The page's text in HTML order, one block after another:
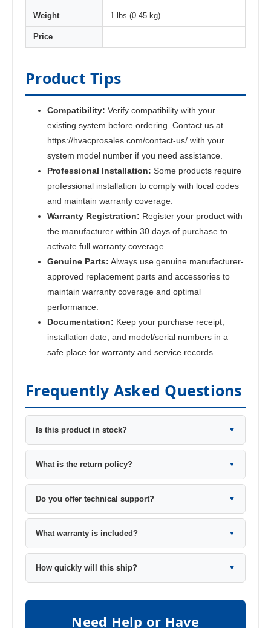
Weight 1 lbs (0.45 kg)
Price
Product Tips
Compatibility: Verify compatibility with your
existing system before ordering. Contact us at
https://hvacprosales.com/contact-us/ with your
system model number if you need assistance.
Professional Installation: Some products require
professional installation to comply with local codes
and maintain warranty coverage.
Warranty Registration: Register your product with
the manufacturer within 30 days of purchase to
activate full warranty coverage.
Genuine Parts: Always use genuine manufacturer-
approved replacement parts and accessories to
maintain warranty coverage and optimal
performance.
Documentation: Keep your purchase receipt,
installation date, and model/serial numbers in a
safe place for warranty and service records.
Frequently Asked Questions
Is this product in stock? ▼
What is the return policy? ▼
Do you offer technical support? ▼
What warranty is included? ▼
How quickly will this ship? ▼
Need Help or Have